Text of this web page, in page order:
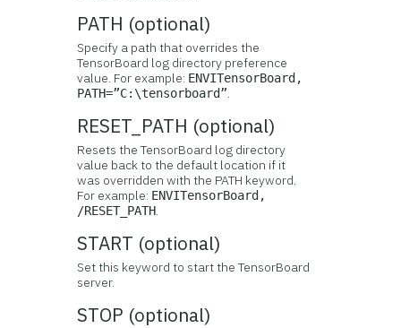
PATH (optional)
Specify a path that overrides the
TensorBoard log directory preference
value. For example: ENVITensorBoard,
PATH=”C:\tensorboard”.
RESET_PATH (optional)
Resets the TensorBoard log directory
value back to the default location if it
was overridden with the PATH keyword.
For example: ENVITensorBoard,
/RESET_PATH.
START (optional)
Set this keyword to start the TensorBoard
server.
STOP (optional)